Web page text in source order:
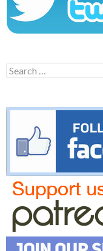
Search
for: